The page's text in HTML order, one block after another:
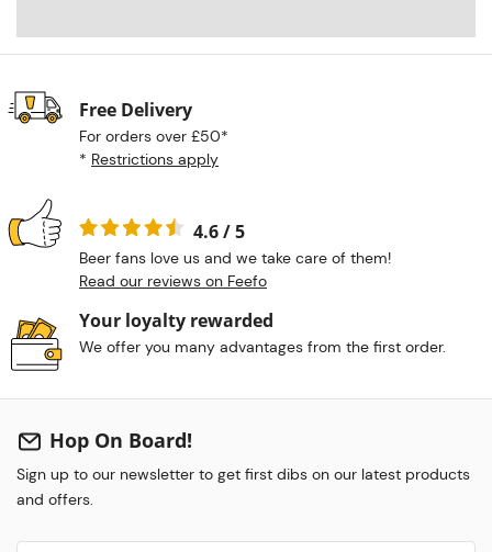
Free Delivery
For orders over £50*
* Restrictions apply
4.6 / 5
Beer fans love us and we take care of them!
Read our reviews on Feefo
Your loyalty rewarded
We offer you many advantages from the first order.
Hop On Board!
Sign up to our newsletter to get first dibs on our latest products
and offers.